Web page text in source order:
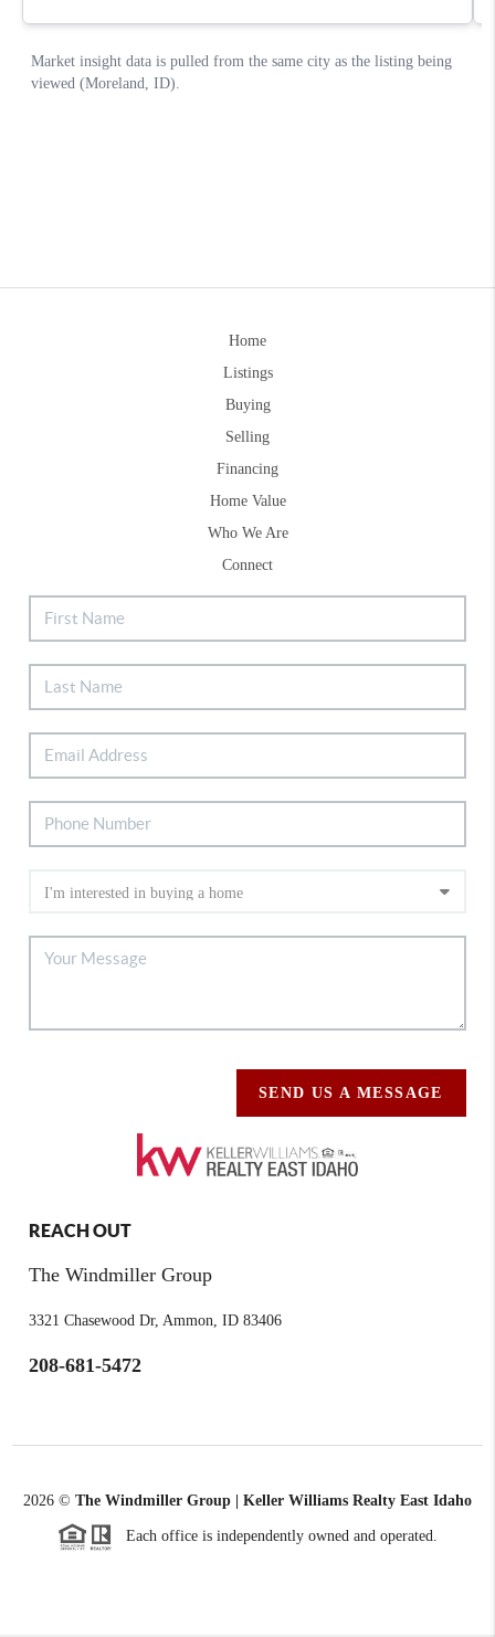
Home
Listings
Buying
Selling
Financing
Home Value
Who We Are
Connect
SEND US A MESSAGE
REACH OUT
The Windmiller Group
3321 Chasewood Dr, Ammon, ID 83406
208-681-5472
2026 © The Windmiller Group | Keller Williams Realty East Idaho
Each office is independently owned and operated.